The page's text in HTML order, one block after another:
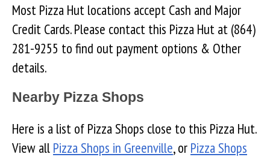
Most Pizza Hut locations accept Cash and Major
Credit Cards. Please contact this Pizza Hut at (864)
281-9255 to find out payment options & Other
details.
Nearby Pizza Shops
Here is a list of Pizza Shops close to this Pizza Hut.
View all Pizza Shops in Greenville, or Pizza Shops